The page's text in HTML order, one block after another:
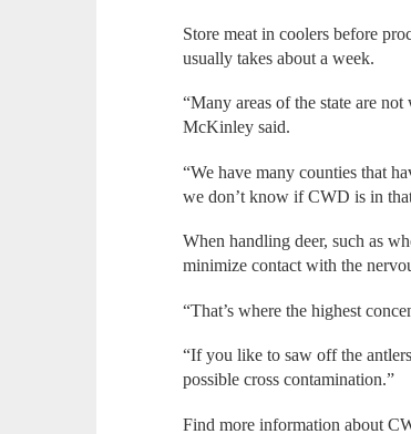
Store meat in coolers before
usually takes about a week.
“Many areas of the state are
McKinley said.
“We have many counties that
we don’t know if CWD is in
When handling deer, such as
minimize contact with the
“That’s where the highest
“If you like to saw off the
possible cross contamination.”
Find more information about